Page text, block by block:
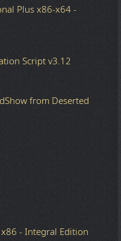
Plus x86-x64 -
Script v3.12
from Deserted
- Integral Edition